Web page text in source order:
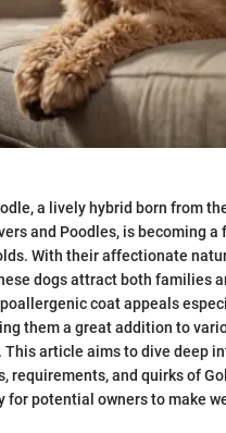
a lively hybrid born from
and Poodles, is becoming a
With their affectionate
dogs attract both families
coat appeals
them a great addition to
This article aims to dive deep
requirements, and quirks of
for potential owners to make